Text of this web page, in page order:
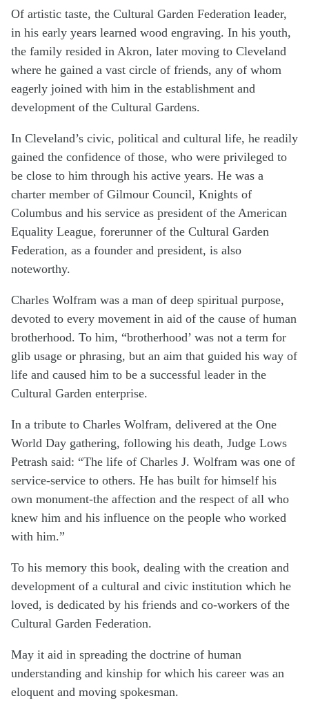
Of artistic taste, the Cultural Garden Federation leader,
in his early years learned wood engraving. In his youth,
the family resided in Akron, later moving to Cleveland
where he gained a vast circle of friends, any of whom
eagerly joined with him in the establishment and
development of the Cultural Gardens.
In Cleveland’s civic, political and cultural life, he readily
gained the confidence of those, who were pri­vileged to
be close to him through his active years. He was a
charter member of Gilmour Council, Knights of
Columbus and his service as president of the American
Equality League, forerunner of the Cultural Garden
Federation, as a founder and presi­dent, is also
noteworthy.
Charles Wolfram was a man of deep spiritual purpose,
devoted to every movement in aid of the cause of human
brotherhood. To him, “brother­hood’ was not a term for
glib usage or phrasing, but an aim that guided his way of
life and caused him to be a successful leader in the
Cultural Garden enterprise.
In a tribute to Charles Wolfram, delivered at the One
World Day gathering, following his death, Judge Lows
Petrash said: “The life of Charles J. Wolfram was one of
ser­vice-service to others. He has built for himself his
own monument-the affection and the respect of all who
knew him and his influence on the people who worked
with him.”
To his memory this book, dealing with the crea­tion and
development of a cultural and civic insti­tution which he
loved, is dedicated by his friends and co-workers of the
Cultural Garden Federation.
May it aid in spreading the doctrine of human
understanding and kinship for which his career was an
eloquent and moving spokesman.